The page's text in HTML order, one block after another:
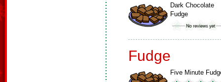
Dark Chocolate
Fudge
Fudge
Five Minute